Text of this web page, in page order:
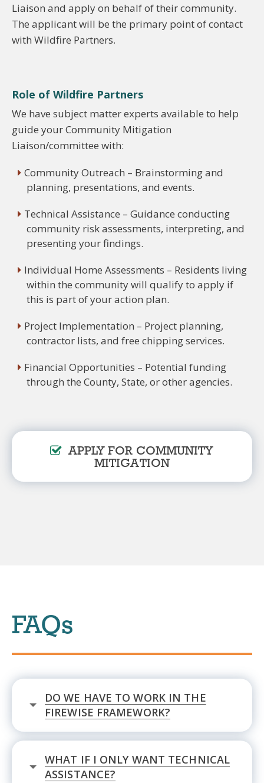
Liaison and apply on behalf of their community.
The applicant will be the primary point of contact
with Wildfire Partners.
Role of Wildfire Partners
We have subject matter experts available to help
guide your Community Mitigation
Liaison/committee with:
Community Outreach – Brainstorming and
planning, presentations, and events.
Technical Assistance – Guidance conducting
community risk assessments, interpreting, and
presenting your findings.
Individual Home Assessments – Residents living
within the community will qualify to apply if
this is part of your action plan.
Project Implementation – Project planning,
contractor lists, and free chipping services.
Financial Opportunities – Potential funding
through the County, State, or other agencies.
APPLY FOR COMMUNITY
MITIGATION
FAQs
DO WE HAVE TO WORK IN THE
FIREWISE FRAMEWORK?
WHAT IF I ONLY WANT TECHNICAL
ASSISTANCE?